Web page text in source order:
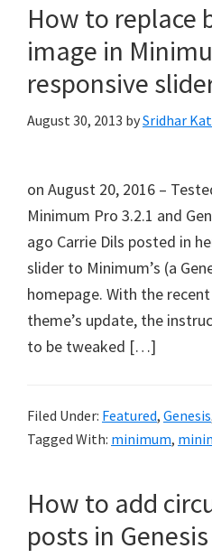
How to replace
image in
responsive
August 30, 2013 bySridhar
on August 20, 2016 –
Minimum Pro 3.2.1 and
ago Carrie Dils posted in
slider to Minimum’s (a
homepage. With the
theme’s update, the
to be tweaked […]
Filed Under: Featured, Genesis
Tagged With: minimum,
How to add
posts in Genesis